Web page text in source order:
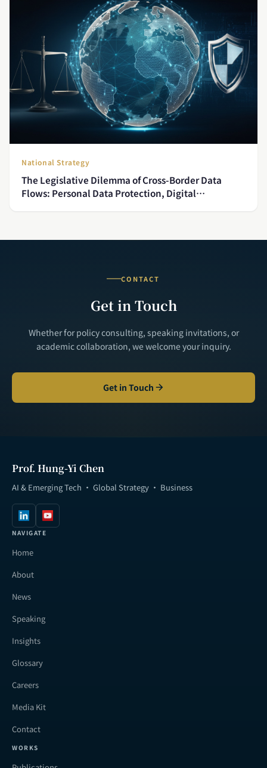
National Strategy
The Legislative Dilemma of Cross-Border Data
Flows: Personal Data Protection, Digital
CONTACT
Get in Touch
Whether for policy consulting, speaking invitations, or
academic collaboration, we welcome your inquiry.
Get in Touch
Prof. Hung-Yi Chen
AI & Emerging Tech · Global Strategy · Business
NAVIGATE
Home
About
News
Speaking
Insights
Glossary
Careers
Media Kit
Contact
WORKS